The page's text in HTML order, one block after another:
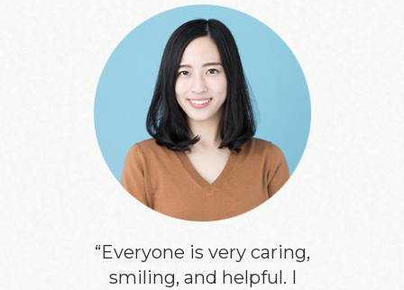
“Everyone is very caring,
smiling, and helpful. I